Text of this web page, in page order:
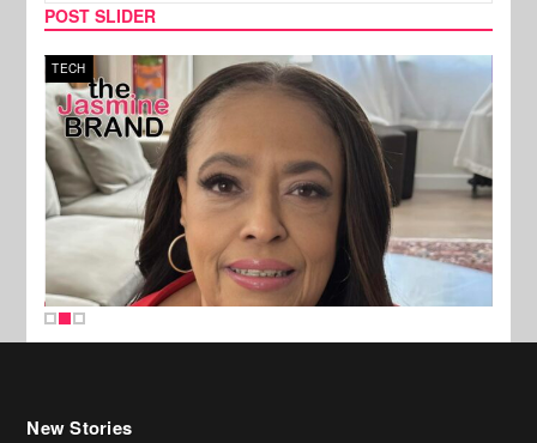
POST SLIDER
TECH
New Stories